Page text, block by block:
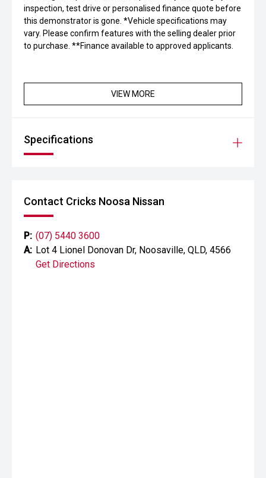
inspection, test drive or personalised finance quote before
this demonstrator is gone. *Vehicle specifications may
vary. Please confirm features with the selling dealer prior
to purchase. **Finance available to approved applicants.
VIEW MORE
Specifications
Contact Cricks Noosa Nissan
P: (07) 5440 3600
A: Lot 4 Lionel Donovan Dr, Noosaville, QLD, 4566
Get Directions